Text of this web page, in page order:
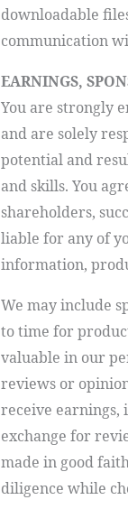
downloadable
communication
EARNINGS,
You are strongly
and are solely
potential and
and skills. You
shareholders,
liable for any of
information,
We may include
to time for
valuable in our
reviews or
receive earnings,
exchange for
made in good
diligence while